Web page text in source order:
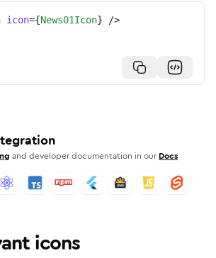
icon={News01Icon} />
and developer documentation in our Docs
icons